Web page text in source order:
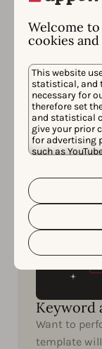
Welcome to
cookies
This website
statistical, and
necessary for
therefore set
and statistical
give your prior
for advertising
such as
personal data
read our
customize your
clicking the
Strategies
Learn how
competitors
Keyword
Want to
template